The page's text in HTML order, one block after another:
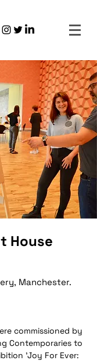
House
Manchester.
commissioned by
Contemporaries to
'Joy For Ever: